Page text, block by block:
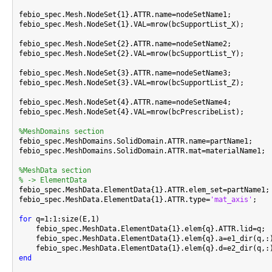
febio_spec.Mesh.NodeSet{1}.ATTR.name=nodeSetName1;
febio_spec.Mesh.NodeSet{1}.VAL=mrow(bcSupportList_X);
febio_spec.Mesh.NodeSet{2}.ATTR.name=nodeSetName2;
febio_spec.Mesh.NodeSet{2}.VAL=mrow(bcSupportList_Y);
febio_spec.Mesh.NodeSet{3}.ATTR.name=nodeSetName3;
febio_spec.Mesh.NodeSet{3}.VAL=mrow(bcSupportList_Z);
febio_spec.Mesh.NodeSet{4}.ATTR.name=nodeSetName4;
febio_spec.Mesh.NodeSet{4}.VAL=mrow(bcPrescribeList);
%MeshDomains section
febio_spec.MeshDomains.SolidDomain.ATTR.name=partName1;
febio_spec.MeshDomains.SolidDomain.ATTR.mat=materialName1;
%MeshData section
% -> ElementData
febio_spec.MeshData.ElementData{1}.ATTR.elem_set=partName1;
febio_spec.MeshData.ElementData{1}.ATTR.type= 'mat_axis' ;
for q=1:1:size(E,1)
    febio_spec.MeshData.ElementData{1}.elem{q}.ATTR.lid=q;
end